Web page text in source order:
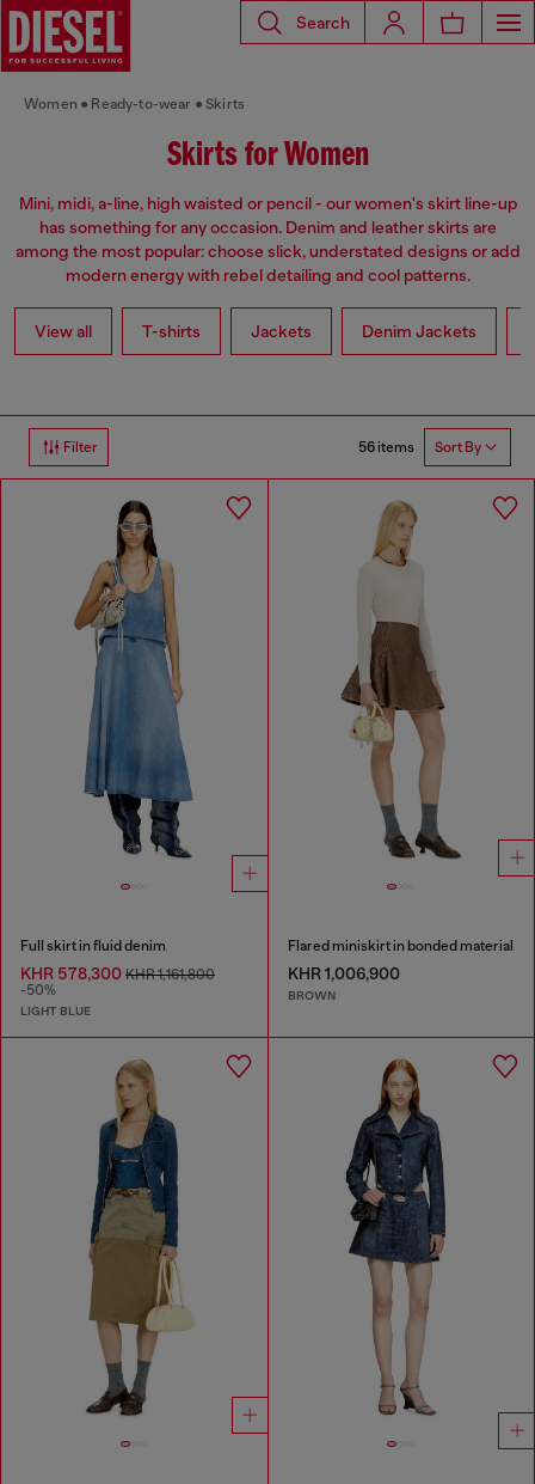
Search
Women Ready-to-wear Skirts
Skirts for Women
Mini, midi, a-line, high waisted or pencil - our women's skirt line-up
has something for any occasion. Denim and leather skirts are
among the most popular: choose slick, understated designs or add
modern energy with rebel detailing and cool patterns.
View all T-shirts Jackets Denim Jackets
Filter 56 items Sort By
Full skirt in fluid denim
KHR 578,300 KHR 1,161,800
-50%
LIGHT BLUE
Flared miniskirt in bonded material
KHR 1,006,900
BROWN